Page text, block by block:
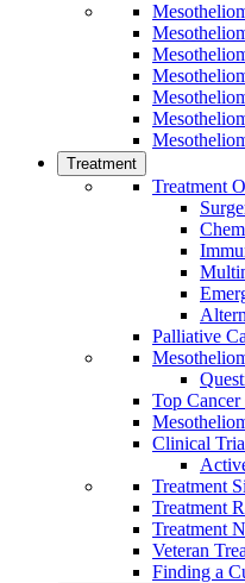
Treatment
Treatment
Palliative
Top Cancer
Clinical
Treatment
Treatment
Treatment
Veteran
Finding a